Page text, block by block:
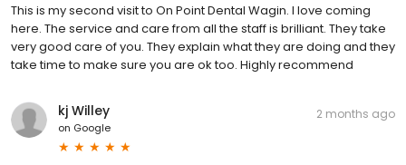
This is my second visit to On Point Dental Wagin. I love coming
here. The service and care from all the staff is brilliant. They take
very good care of you. They explain what they are doing and they
take time to make sure you are ok too. Highly recommend
kj Willey
on Google
2 months ago